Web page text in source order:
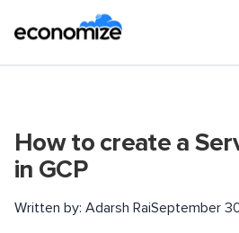
How to create a
in GCP
Written by: Adarsh RaiSeptember